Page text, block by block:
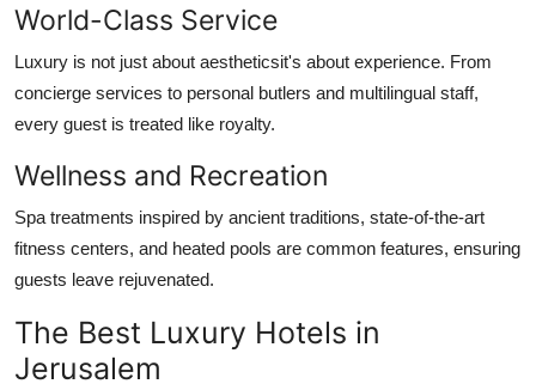
World-Class Service
Luxury is not just about aestheticsit's about experience. From
concierge services to personal butlers and multilingual staff,
every guest is treated like royalty.
Wellness and Recreation
Spa treatments inspired by ancient traditions, state-of-the-art
fitness centers, and heated pools are common features, ensuring
guests leave rejuvenated.
The Best Luxury Hotels in
Jerusalem